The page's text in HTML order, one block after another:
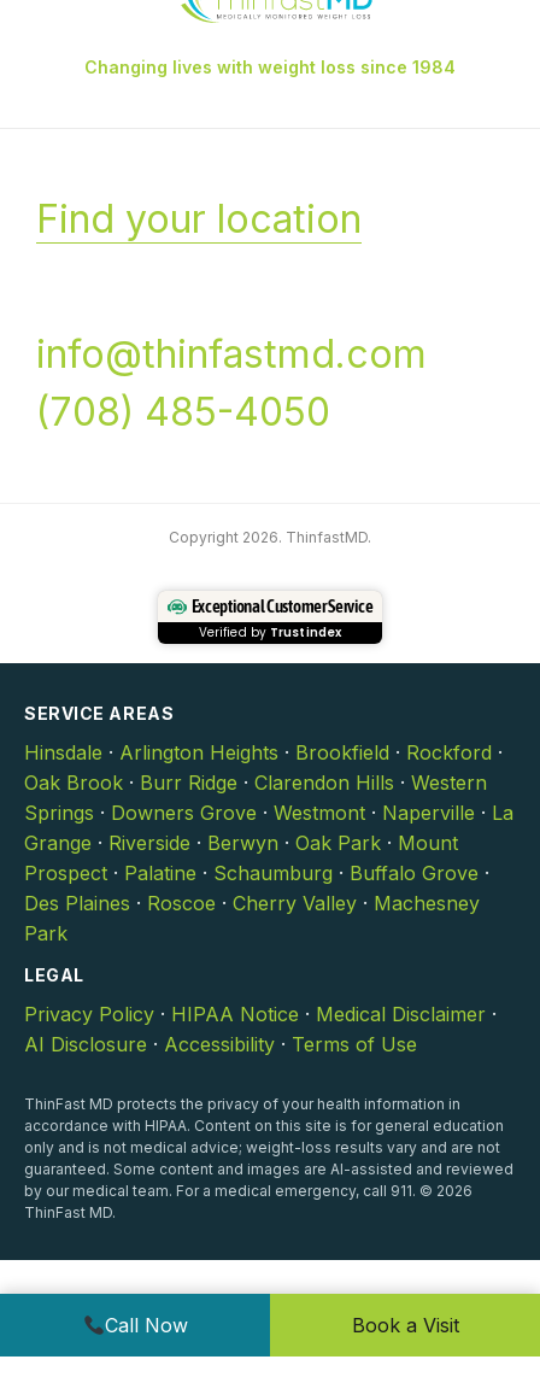
Changing lives with weight loss since 1984
Find your location
info@thinfastmd.com
(708) 485-4050
Copyright 2026. ThinfastMD.
Exceptional Customer Service
Verified by Trustindex
Call Now Book a Visit
SERVICE AREAS
Hinsdale · Arlington Heights · Brookfield · Rockford ·
Oak Brook · Burr Ridge · Clarendon Hills · Western
Springs · Downers Grove · Westmont · Naperville · La
Grange · Riverside · Berwyn · Oak Park · Mount
Prospect · Palatine · Schaumburg · Buffalo Grove ·
Des Plaines · Roscoe · Cherry Valley · Machesney
Park
LEGAL
Privacy Policy · HIPAA Notice · Medical Disclaimer ·
AI Disclosure · Accessibility · Terms of Use
ThinFast MD protects the privacy of your health information in
accordance with HIPAA. Content on this site is for general education
only and is not medical advice; weight-loss results vary and are not
guaranteed. Some content and images are AI-assisted and reviewed
by our medical team. For a medical emergency, call 911. © 2026
ThinFast MD.